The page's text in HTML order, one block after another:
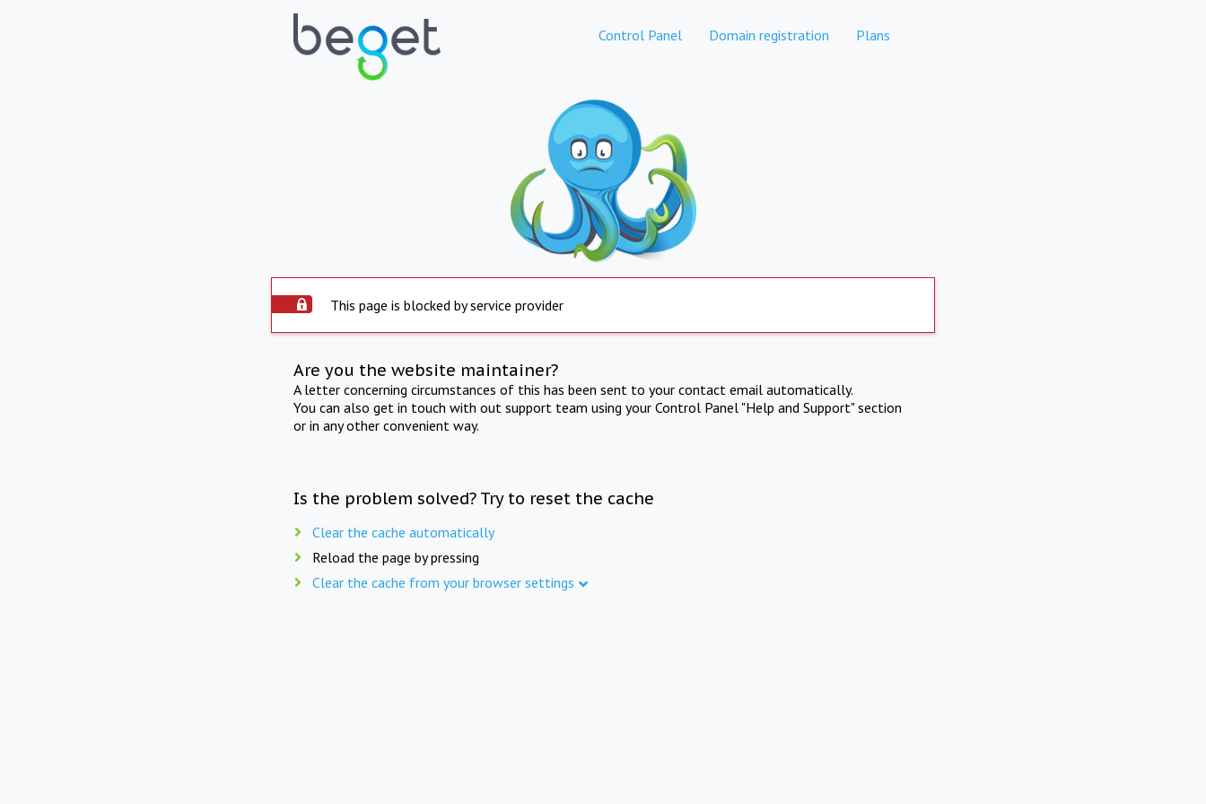
Control Panel Domain registration Plans
This page is blocked by service provider
Are you the website maintainer?
A letter concerning circumstances of this has been sent to your contact email automatically.
You can also get in touch with out support team using your Control Panel "Help and Support" section
or in any other convenient way.
Is the problem solved? Try to reset the cache
Clear the cache automatically
Reload the page by pressing
Clear the cache from your browser settings